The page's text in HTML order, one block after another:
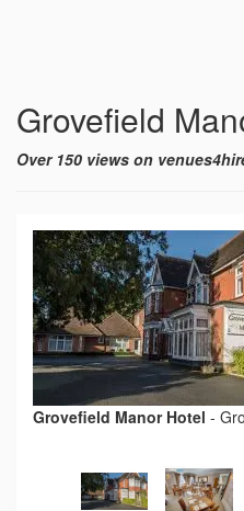
Grovefield
Over 150 views on
Grovefield Manor Hotel -